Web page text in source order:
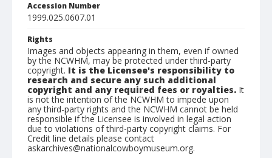
Accession Number
1999.025.0607.01
Rights
Images and objects appearing in them, even if owned
by the NCWHM, may be protected under third-party
copyright. It is the Licensee's responsibility to
research and secure any such additional
copyright and any required fees or royalties. It
is not the intention of the NCWHM to impede upon
any third-party rights and the NCWHM cannot be held
responsible if the Licensee is involved in legal action
due to violations of third-party copyright claims. For
Credit line details please contact
askarchives@nationalcowboymuseum.org.